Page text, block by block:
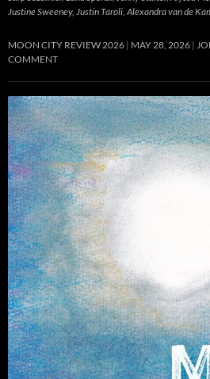
Justine Sweeney, Justin Taroli, Alexandra van de
MOON CITY REVIEW 2026 MAY 28, 2026
COMMENT